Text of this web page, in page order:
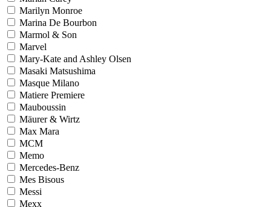
Marilyn Monroe
Marina De Bourbon
Marmol & Son
Marvel
Mary-Kate and Ashley Olsen
Masaki Matsushima
Masque Milano
Matiere Premiere
Mauboussin
Mäurer & Wirtz
Max Mara
MCM
Memo
Mercedes-Benz
Mes Bisous
Messi
Mexx